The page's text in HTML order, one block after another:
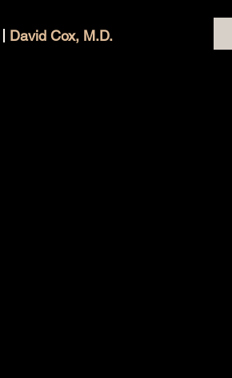
David Cox, M.D.